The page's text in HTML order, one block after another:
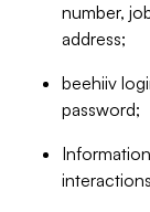
number,
address;
beehiiv
password;